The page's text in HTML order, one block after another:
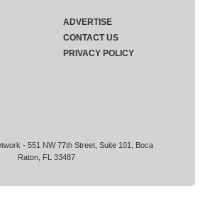
- 551 NW 77th Street, Suite 101, Boca
Raton, FL 33487
ADVERTISE
CONTACT US
PRIVACY POLICY